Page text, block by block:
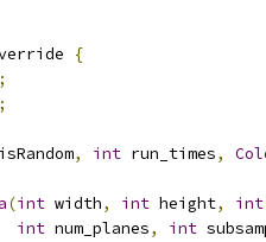
{
, int run_times,
(int width, int height, int
int num_planes, int